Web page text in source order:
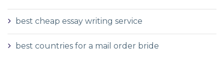
best cheap essay writing service
best countries for a mail order bride